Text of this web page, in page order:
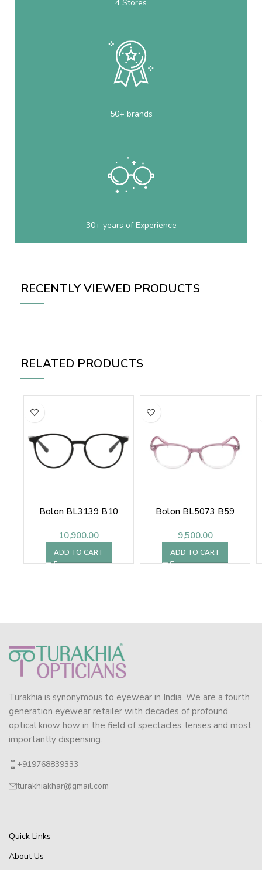
4 Stores
50+ brands
30+ years of Experience
RECENTLY VIEWED PRODUCTS
RELATED PRODUCTS
Bolon BL3139 B10
10,900.00
ADD TO CART
Bolon BL5073 B59
9,500.00
ADD TO CART
Turakhia is synonymous to eyewear in India. We are a fourth
generation eyewear retailer with decades of profound
optical know how in the field of spectacles, lenses and most
importantly dispensing.
+919768839333
turakhiakhar@gmail.com
Quick Links
About Us